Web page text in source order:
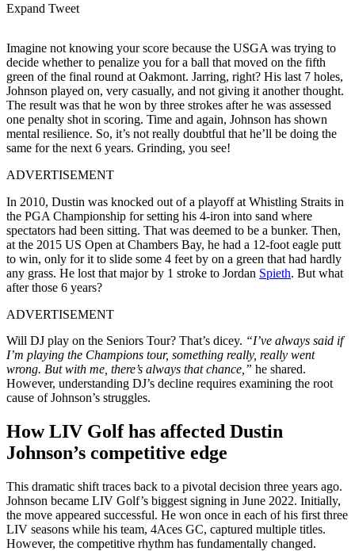
Expand Tweet
Imagine not knowing your score because the USGA was trying to
decide whether to penalize you for a ball that moved on the fifth
green of the final round at Oakmont. Jarring, right? His last 7 holes,
Johnson played on, very casually, and not giving it another thought.
The result was that he won by three strokes after he was assessed
one penalty shot in scoring. Time and again, Johnson has shown
mental resilience. So, it’s not really doubtful that he’ll be doing the
same for the next 6 years. Grinding, you see!
ADVERTISEMENT
In 2010, Dustin was knocked out of a playoff at Whistling Straits in
the PGA Championship for setting his 4-iron into sand where
spectators had been sitting. That was deemed to be a bunker. Then,
at the 2015 US Open at Chambers Bay, he had a 12-foot eagle putt
to win, only for it to slide some 4 feet by on a green that had hardly
any grass. He lost that major by 1 stroke to Jordan Spieth. But what
after those 6 years?
ADVERTISEMENT
Will DJ play on the Seniors Tour? That’s dicey. “I’ve always said if
I’m playing the Champions tour, something really, really went
wrong. But with me, there’s always that chance,” he shared.
However, understanding DJ’s decline requires examining the root
cause of Johnson’s struggles.
How LIV Golf has affected Dustin
Johnson’s competitive edge
This dramatic shift traces back to a pivotal decision three years ago.
Johnson became LIV Golf’s biggest signing in June 2022. Initially,
the move appeared successful. He won once in each of his first three
LIV seasons while his team, 4Aces GC, captured multiple titles.
However, the competitive rhythm has fundamentally changed.